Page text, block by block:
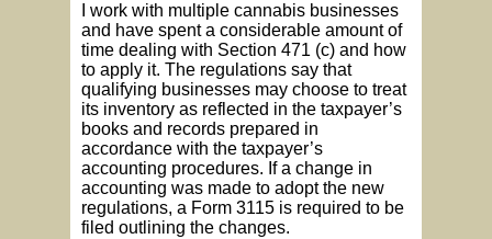
I work with multiple cannabis businesses
and have spent a considerable amount of
time dealing with Section 471 (c) and how
to apply it. The regulations say that
qualifying businesses may choose to treat
its inventory as reflected in the taxpayer’s
books and records prepared in
accordance with the taxpayer’s
accounting procedures. If a change in
accounting was made to adopt the new
regulations, a Form 3115 is required to be
filed outlining the changes.